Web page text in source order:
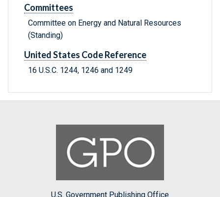
Committees
Committee on Energy and Natural Resources
(Standing)
United States Code Reference
16 U.S.C. 1244, 1246 and 1249
U.S. Government Publishing Office